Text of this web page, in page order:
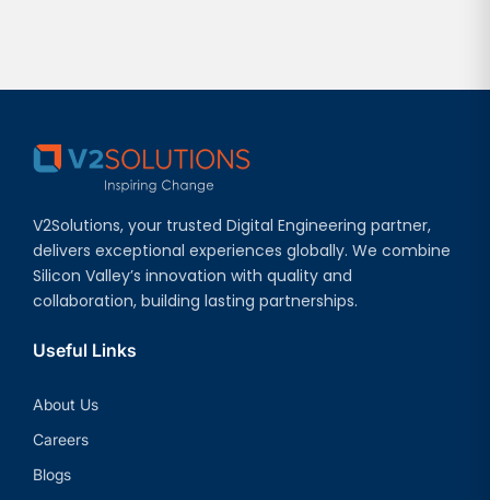
V2Solutions, your trusted Digital Engineering partner,
delivers exceptional experiences globally. We combine
Silicon Valley’s innovation with quality and
collaboration, building lasting partnerships.
Useful Links
About Us
Careers
Blogs